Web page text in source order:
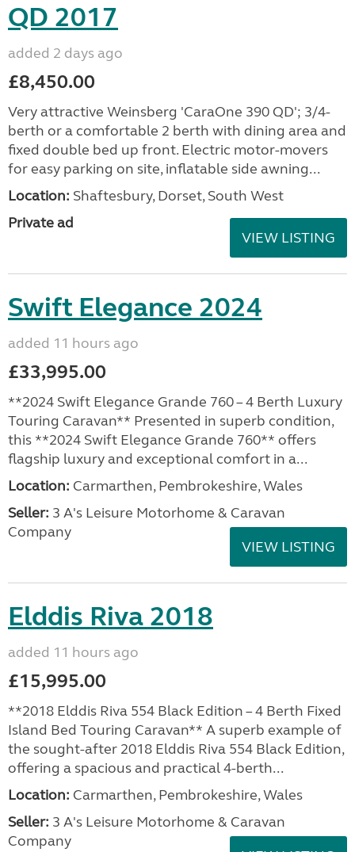
QD 2017
added 2 days ago
£8,450.00
Very attractive Weinsberg 'CaraOne 390 QD'; 3/4-
berth or a comfortable 2 berth with dining area and
fixed double bed up front. Electric motor-movers
for easy parking on site, inflatable side awning...
Location: Shaftesbury, Dorset, South West
Private ad
VIEW LISTING
Swift Elegance 2024
added 11 hours ago
£33,995.00
**2024 Swift Elegance Grande 760 – 4 Berth Luxury
Touring Caravan** Presented in superb condition,
this **2024 Swift Elegance Grande 760** offers
flagship luxury and exceptional comfort in a...
Location: Carmarthen, Pembrokeshire, Wales
Seller: 3 A's Leisure Motorhome & Caravan
Company
VIEW LISTING
Elddis Riva 2018
added 11 hours ago
£15,995.00
**2018 Elddis Riva 554 Black Edition – 4 Berth Fixed
Island Bed Touring Caravan** A superb example of
the sought-after 2018 Elddis Riva 554 Black Edition,
offering a spacious and practical 4-berth...
Location: Carmarthen, Pembrokeshire, Wales
Seller: 3 A's Leisure Motorhome & Caravan
Company